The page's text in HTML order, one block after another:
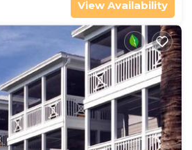
View Availability